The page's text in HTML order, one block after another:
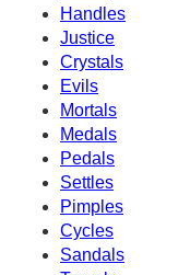
Handles
Justice
Crystals
Evils
Mortals
Medals
Pedals
Settles
Pimples
Cycles
Sandals